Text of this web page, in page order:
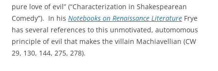
pure love of evil” (“Characterization in Shakespearean
Comedy”). In his Notebooks on Renaissance Literature Frye
has several references to this unmotivated, automomous
principle of evil that makes the villain Machiavellian (CW
29, 130, 144, 275, 278).